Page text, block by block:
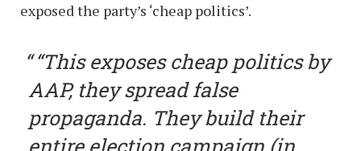
exposed the party’s ‘cheap politics’.
“This exposes cheap politics by
AAP, they spread false
propaganda. They build their